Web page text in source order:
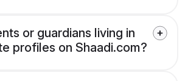
or guardians living in
profiles on Shaadi.com?